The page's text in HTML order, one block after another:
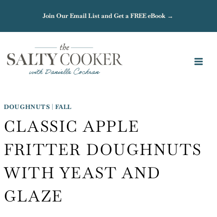
content
Join Our Email List and Get a FREE eBook →
DOUGHNUTS | FALL
CLASSIC APPLE
FRITTER DOUGHNUTS
WITH YEAST AND
GLAZE